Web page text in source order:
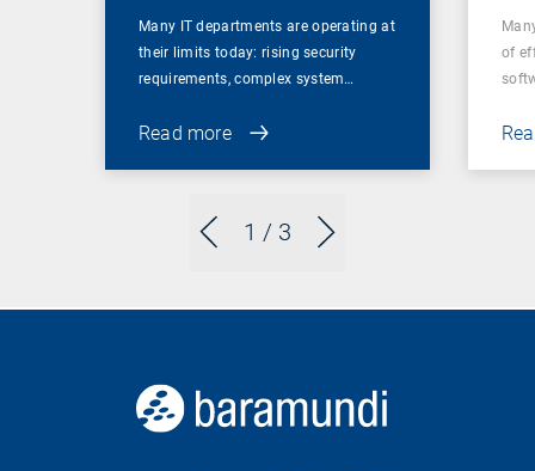
1 / 3
Many IT departments are operating at
their limits today: rising security
requirements, complex system…
Read more
of